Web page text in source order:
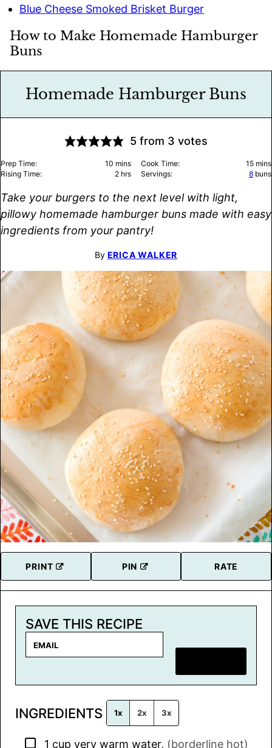
Blue Cheese Smoked Brisket Burger
How to Make Homemade Hamburger
Buns
Homemade Hamburger Buns
5 from 3 votes
Prep Time: 10 minutes
mins Cook Time: 15 mins
Rising Time:
2hours
hrs Servings: 8 buns
Take your burgers to the next level with light,
pillowy homemade hamburger buns made with easy
ingredients from your pantry!
By ERICA WALKER
PRINT PIN RATE
SAVE THIS RECIPE
i
*
INGREDIENTS 1x 2x 3x
▢
1 cup very warm water, (borderline hot)